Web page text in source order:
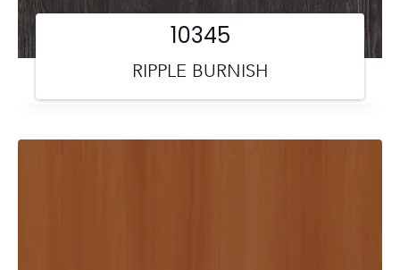
RIPPLE BURNISH
10345